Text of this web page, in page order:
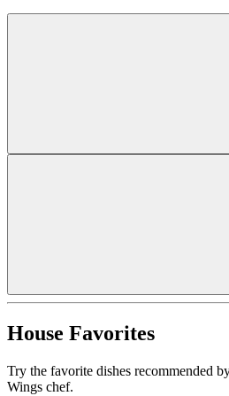
House Favorites
Try the favorite dishes recommended
Wings chef.